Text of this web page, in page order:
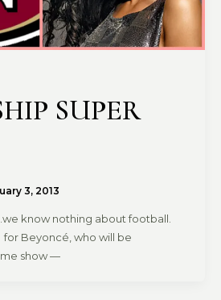
SUPER
3, 2013
know nothing about football.
for Beyoncé, who will be
show —